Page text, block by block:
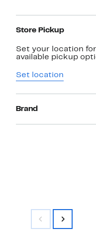
Navigation
Store Pickup
Set your location for
available pickup
Set location
Brand